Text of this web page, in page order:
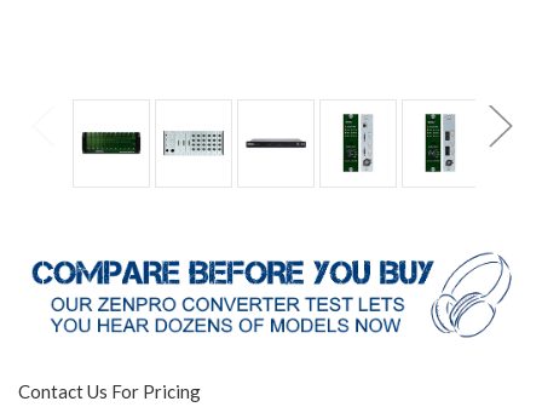
Contact Us For Pricing